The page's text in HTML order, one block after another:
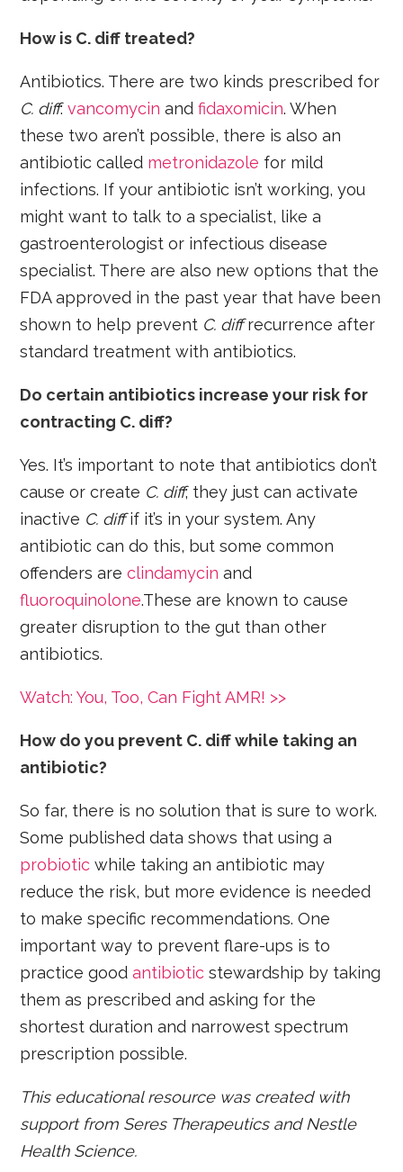
How is C. diff treated?
Antibiotics. There are two kinds prescribed for
C. diff:vancomycin and fidaxomicin. When
these two aren’t possible, there is also an
antibiotic called metronidazole for mild
infections. If your antibiotic isn’t working, you
might want to talk to a specialist, like a
gastroenterologist or infectious disease
specialist. There are also new options that the
FDA approved in the past year that have been
shown to help prevent C. diffrecurrence after
standard treatment with antibiotics.
Do certain antibiotics increase your risk for
contracting C. diff?
Yes. It’s important to note that antibiotics don’t
cause or create C. diff; they just can activate
inactive C. diffif it’s in your system. Any
antibiotic can do this, but some common
offenders are clindamycin and
fluoroquinolone.These are known to cause
greater disruption to the gut than other
antibiotics.
Watch: You, Too, Can Fight AMR! >>
How do you prevent C. diff while taking an
antibiotic?
So far, there is no solution that is sure to work.
Some published data shows that using a
probiotic while taking an antibiotic may
reduce the risk, but more evidence is needed
to make specific recommendations. One
important way to prevent flare-ups is to
practice good antibiotic stewardship by taking
them as prescribed and asking for the
shortest duration and narrowest spectrum
prescription possible.
This educational resource was created with
support from Seres Therapeutics and Nestle
Health Science.